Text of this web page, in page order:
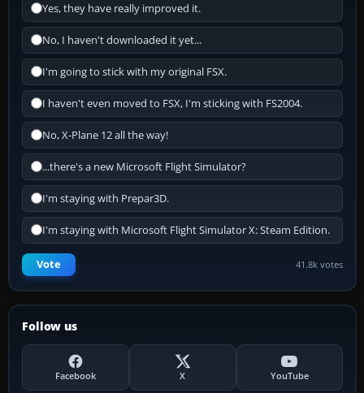
Yes, they have really improved it.
No, I haven't downloaded it yet...
I'm going to stick with my original FSX.
I haven't even moved to FSX, I'm sticking with FS2004.
No, X-Plane 12 all the way!
...there's a new Microsoft Flight Simulator?
I'm staying with Prepar3D.
I'm staying with Microsoft Flight Simulator X: Steam Edition.
Vote 41.8k votes
Follow us
Facebook X YouTube